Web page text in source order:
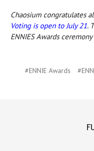
Chaosium congratulates
Voting is open to July 21.
ENNIES Awards
#ENNIE Awards